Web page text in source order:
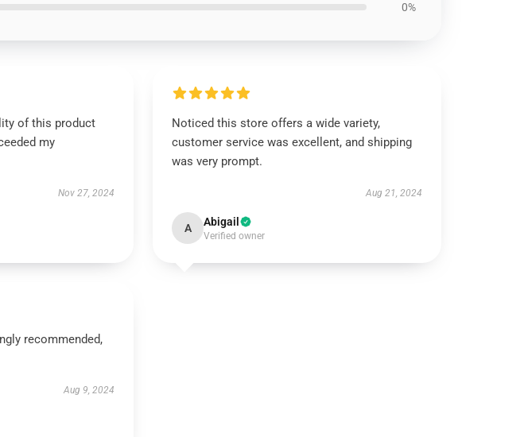
0%
of this product
my
Nov 27, 2024
Noticed this store offers a wide variety,
customer service was excellent, and shipping
was very prompt.
Aug 21, 2024
A Abigail
Verified owner
recommended,
Aug 9, 2024